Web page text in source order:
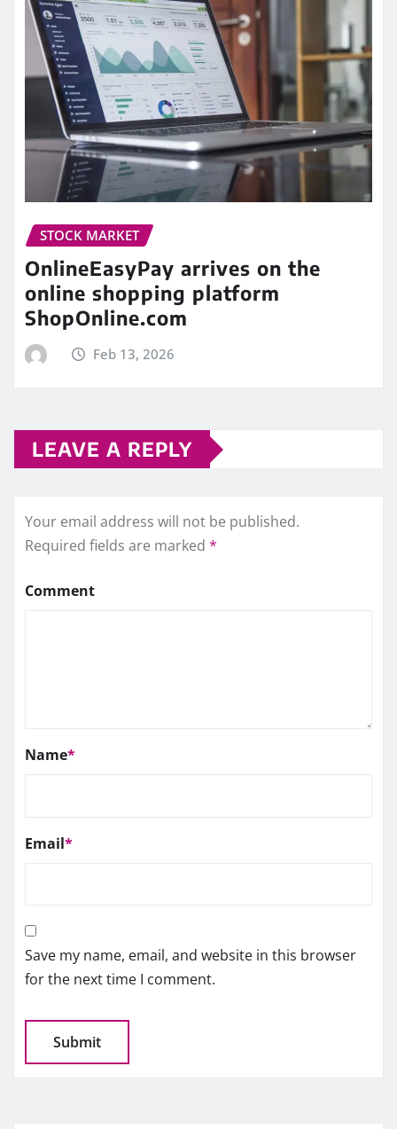
STOCK MARKET
OnlineEasyPay arrives on the
online shopping platform
ShopOnline.com
Feb 13, 2026
LEAVE A REPLY
Your email address will not be published.
Required fields are marked *
Comment
Name*
Email*
Save my name, email, and website in this browser
for the next time I comment.